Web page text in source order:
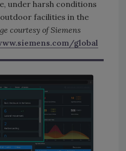
under harsh conditions
facilities in the
courtesy of Siemens
global